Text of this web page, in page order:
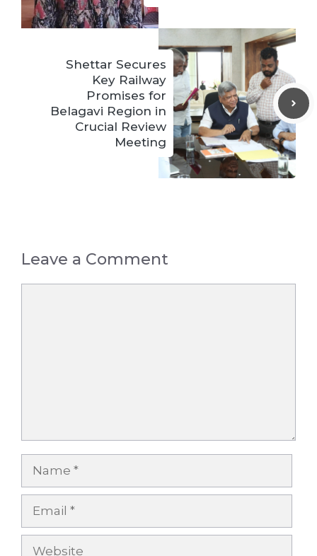
Shettar Secures
Key Railway
Promises for
Belagavi Region in
Crucial Review
Meeting
Leave a Comment
Name
Email
Website